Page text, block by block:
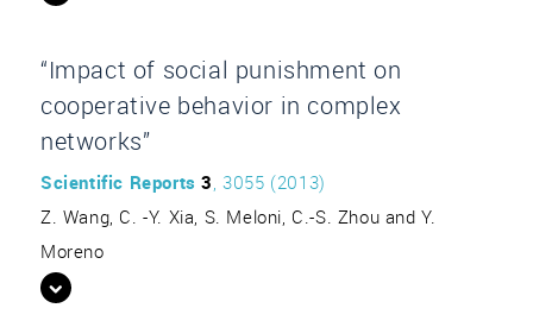
“Impact of social punishment on
cooperative behavior in complex
networks”
Scientific Reports 3, 3055 (2013)
Z. Wang, C. -Y. Xia, S. Meloni, C.-S. Zhou and Y.
Moreno